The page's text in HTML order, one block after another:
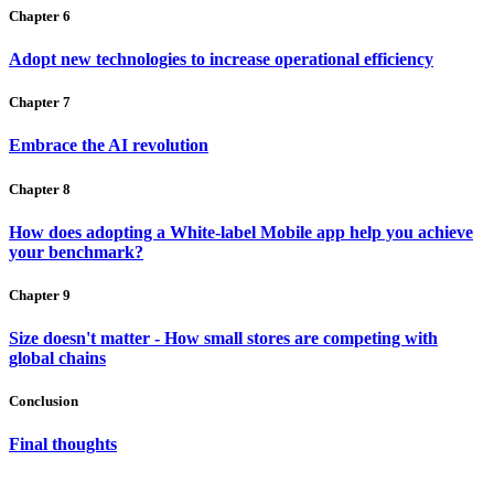
Chapter 6
Adopt new technologies to increase operational efficiency
Chapter 7
Embrace the AI revolution
Chapter 8
How does adopting a White-label Mobile app help you achieve
your benchmark?
Chapter 9
Size doesn't matter - How small stores are competing with
global chains
Conclusion
Final thoughts